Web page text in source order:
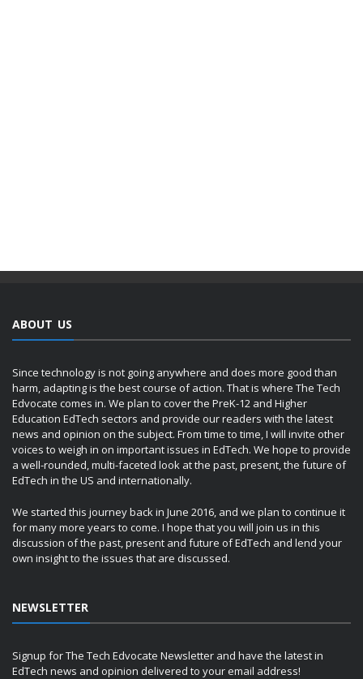
ABOUT US
Since technology is not going anywhere and does more good than
harm, adapting is the best course of action. That is where The Tech
Edvocate comes in. We plan to cover the PreK-12 and Higher
Education EdTech sectors and provide our readers with the latest
news and opinion on the subject. From time to time, I will invite other
voices to weigh in on important issues in EdTech. We hope to provide
a well-rounded, multi-faceted look at the past, present, the future of
EdTech in the US and internationally.
We started this journey back in June 2016, and we plan to continue it
for many more years to come. I hope that you will join us in this
discussion of the past, present and future of EdTech and lend your
own insight to the issues that are discussed.
NEWSLETTER
Signup for The Tech Edvocate Newsletter and have the latest in
EdTech news and opinion delivered to your email address!